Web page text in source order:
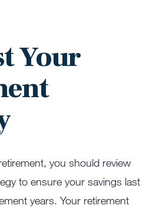
Your
you should review
to ensure your savings last
years. Your retirement